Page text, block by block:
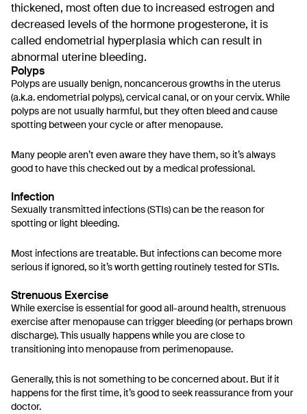
thickened, most often due to increased estrogen and
decreased levels of the hormone progesterone, it is
called endometrial hyperplasia which can result in
abnormal uterine bleeding.
Polyps
Polyps are usually benign, noncancerous growths in the uterus
(a.k.a. endometrial polyps), cervical canal, or on your cervix. While
polyps are not usually harmful, but they often bleed and cause
spotting between your cycle or after menopause.
Many people aren’t even aware they have them, so it’s always
good to have this checked out by a medical professional.
Infection
Sexually transmitted infections (STIs) can be the reason for
spotting or light bleeding.
Most infections are treatable. But infections can become more
serious if ignored, so it’s worth getting routinely tested for STIs.
Strenuous Exercise
While exercise is essential for good all-around health, strenuous
exercise after menopause can trigger bleeding (or perhaps brown
discharge). This usually happens while you are close to
transitioning into menopause from perimenopause.
Generally, this is not something to be concerned about. But if it
happens for the first time, it’s good to seek reassurance from your
doctor.